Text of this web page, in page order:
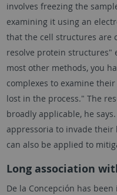
involves freezing the
examining it using an
that the cell structures are
resolve protein structures"
most other methods, you
complexes to examine
lost in the process." The
broadly applicable, he
appressoria to invade
can also be applied to
Long association
De la Concepción has